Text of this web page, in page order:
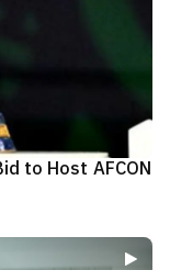
to Host AFCON